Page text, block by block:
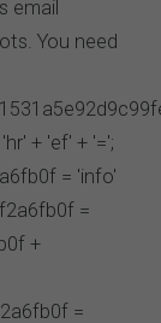
on
website.
store
or
are free of